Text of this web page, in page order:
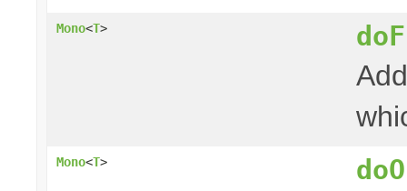
Mono<T>
Mono<T>